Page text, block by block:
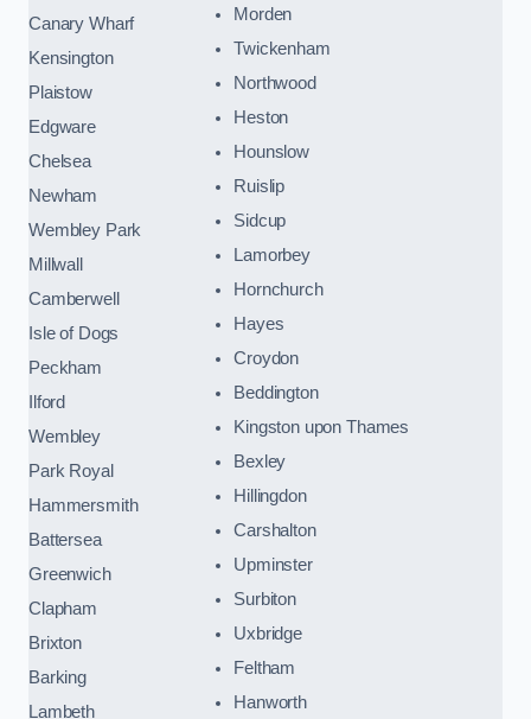
Canary Wharf
Kensington
Plaistow
Edgware
Chelsea
Newham
Wembley Park
Millwall
Camberwell
Isle of Dogs
Peckham
Ilford
Wembley
Park Royal
Hammersmith
Battersea
Greenwich
Clapham
Brixton
Barking
Lambeth
Morden
Twickenham
Northwood
Heston
Hounslow
Ruislip
Sidcup
Lamorbey
Hornchurch
Hayes
Croydon
Beddington
Kingston upon Thames
Bexley
Hillingdon
Carshalton
Upminster
Surbiton
Uxbridge
Feltham
Hanworth